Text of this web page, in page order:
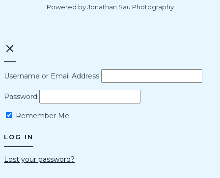
Powered by Jonathan Sau Photography
Username or Email Address
Password
Remember Me
Lost your password?